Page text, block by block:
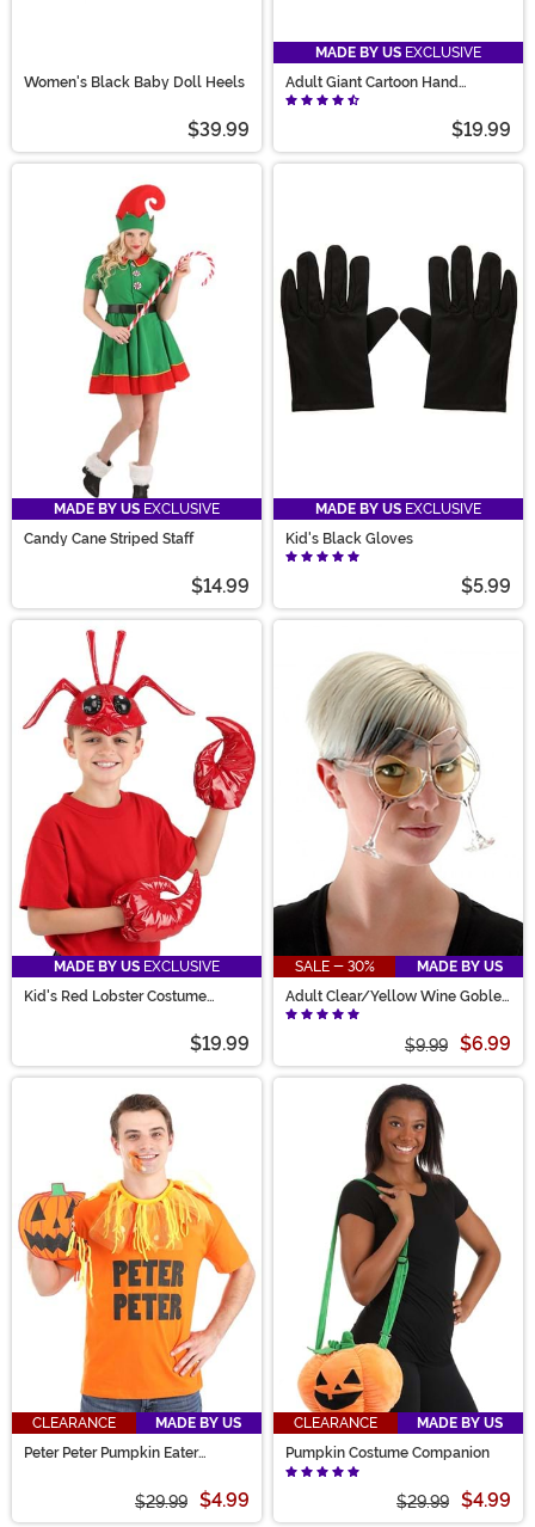
Women's Black Baby Doll Heels
$39.99
MADE BY US EXCLUSIVE
Adult Giant Cartoon Hand
Costume Gloves
$19.99
MADE BY US EXCLUSIVE
Candy Cane Striped Staff
$14.99
MADE BY US EXCLUSIVE
Kid's Black Gloves
$5.99
MADE BY US EXCLUSIVE
Kid's Red Lobster Costume
$19.99
SALE - 30%
MADE BY US
Adult Clear/Yellow Wine Goblet
Eyeglasses
$9.99 $6.99
CLEARANCE
MADE BY US
Peter Peter Pumpkin Eater
$29.99 $4.99
CLEARANCE
MADE BY US
Pumpkin Costume Companion
$29.99 $4.99